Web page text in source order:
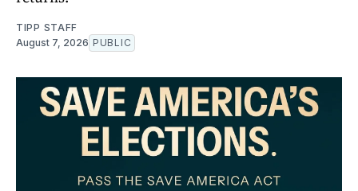
TIPP STAFF
August 7, 2026 PUBLIC